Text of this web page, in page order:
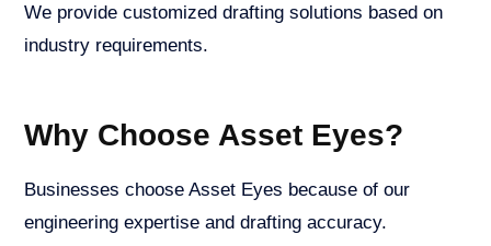
We provide customized drafting solutions based on
industry requirements.
Why Choose Asset Eyes?
Businesses choose Asset Eyes because of our
engineering expertise and drafting accuracy.